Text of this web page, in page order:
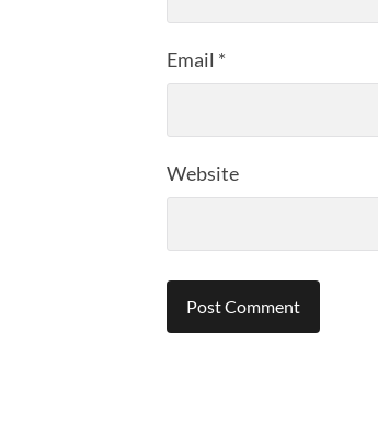
Email *
Website